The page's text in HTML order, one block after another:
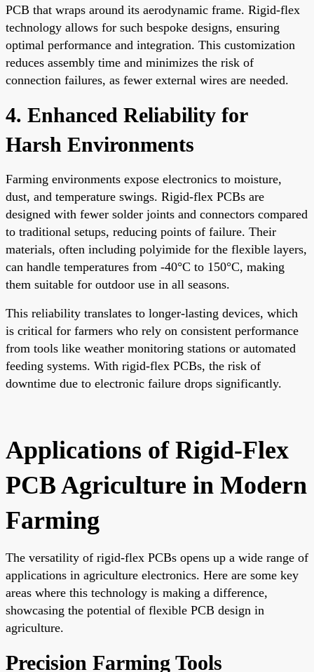
PCB that wraps around its aerodynamic frame. Rigid-flex
technology allows for such bespoke designs, ensuring
optimal performance and integration. This customization
reduces assembly time and minimizes the risk of
connection failures, as fewer external wires are needed.
4. Enhanced Reliability for
Harsh Environments
Farming environments expose electronics to moisture,
dust, and temperature swings. Rigid-flex PCBs are
designed with fewer solder joints and connectors compared
to traditional setups, reducing points of failure. Their
materials, often including polyimide for the flexible layers,
can handle temperatures from -40°C to 150°C, making
them suitable for outdoor use in all seasons.
This reliability translates to longer-lasting devices, which
is critical for farmers who rely on consistent performance
from tools like weather monitoring stations or automated
feeding systems. With rigid-flex PCBs, the risk of
downtime due to electronic failure drops significantly.
Applications of Rigid-Flex
PCB Agriculture in Modern
Farming
The versatility of rigid-flex PCBs opens up a wide range of
applications in agriculture electronics. Here are some key
areas where this technology is making a difference,
showcasing the potential of flexible PCB design in
agriculture.
Precision Farming Tools